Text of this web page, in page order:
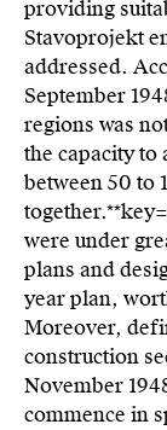
providing
Stavoprojekt
addressed.
September
regions was
the capacity to
between 50 to
together.**key=
were under
plans and
year plan,
Moreover,
construction
November
commence in